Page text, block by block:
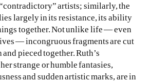
artists; similarly, the
largely in its resistance, its ability
together. Not unlike life — even
— incongruous fragments are cut
pieced together. Ruth’s
strange or humble fantasies,
and sudden artistic marks, are in